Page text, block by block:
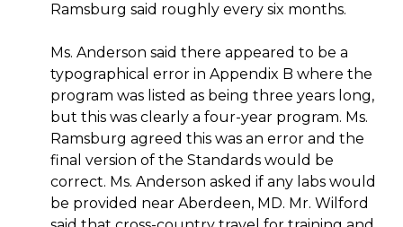
Ramsburg said roughly every six months.
Ms. Anderson said there appeared to be a
typographical error in Appendix B where the
program was listed as being three years long,
but this was clearly a four-year program. Ms.
Ramsburg agreed this was an error and the
final version of the Standards would be
correct. Ms. Anderson asked if any labs would
be provided near Aberdeen, MD. Mr. Wilford